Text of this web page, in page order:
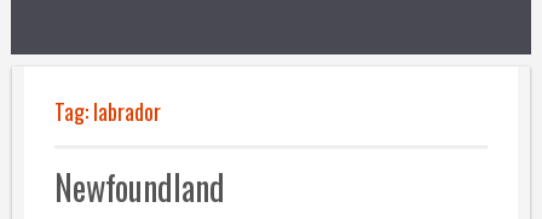
Tag:labrador
Newfoundland